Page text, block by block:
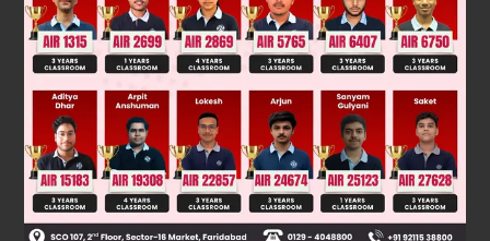
Was this answer helpful? 0